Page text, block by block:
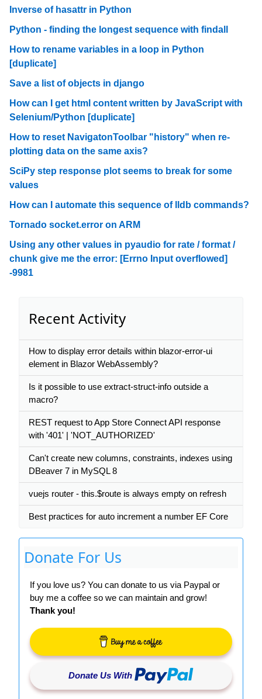
Inverse of hasattr in Python
Python - finding the longest sequence with findall
How to rename variables in a loop in Python
[duplicate]
Save a list of objects in django
How can I get html content written by JavaScript with
Selenium/Python [duplicate]
How to reset NavigatonToolbar "history" when re-
plotting data on the same axis?
SciPy step response plot seems to break for some
values
How can I automate this sequence of lldb commands?
Tornado socket.error on ARM
Using any other values in pyaudio for rate / format /
chunk give me the error: [Errno Input overflowed]
-9981
Recent Activity
How to display error details within blazor-error-ui
element in Blazor WebAssembly?
Is it possible to use extract-struct-info outside a
macro?
REST request to App Store Connect API response
with '401' | 'NOT_AUTHORIZED'
Can't create new columns, constraints, indexes using
DBeaver 7 in MySQL 8
vuejs router - this.$route is always empty on refresh
Best practices for auto increment a number EF Core
Donate For Us
If you love us? You can donate to us via Paypal or
buy me a coffee so we can maintain and grow!
Thank you!
Donate Us With